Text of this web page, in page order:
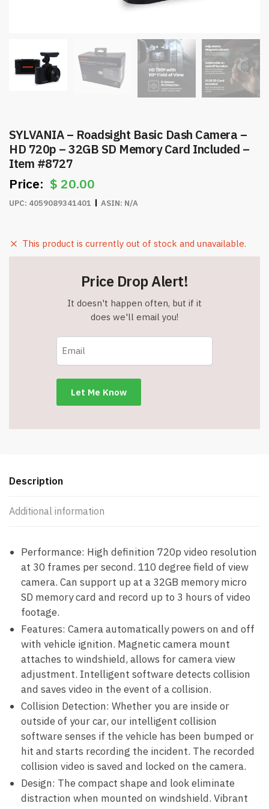
SYLVANIA – Roadsight Basic Dash Camera –
HD 720p – 32GB SD Memory Card Included –
Item #8727
$ 20.00
UPC: 4059089341401 ASIN: N/A
This product is currently out of stock and unavailable.
Price Drop Alert!
It doesn't happen often, but if it
does we'll email you!
Description
Additional information
Performance: High definition 720p video resolution
at 30 frames per second. 110 degree field of view
camera. Can support up at a 32GB memory micro
SD memory card and record up to 3 hours of video
footage.
Features: Camera automatically powers on and off
with vehicle ignition. Magnetic camera mount
attaches to windshield, allows for camera view
adjustment. Intelligent software detects collision
and saves video in the event of a collision.
Collision Detection: Whether you are inside or
outside of your car, our intelligent collision
software senses if the vehicle has been bumped or
hit and starts recording the incident. The recorded
collision video is saved and locked on the camera.
Design: The compact shape and look eliminate
distraction when mounted on windshield. Vibrant